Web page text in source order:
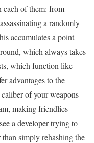
each of them: from
a randomly
accumulates a point
which always takes
which function like
advantages to the
of your weapons
making friendlies
a developer trying to
simply rehashing the